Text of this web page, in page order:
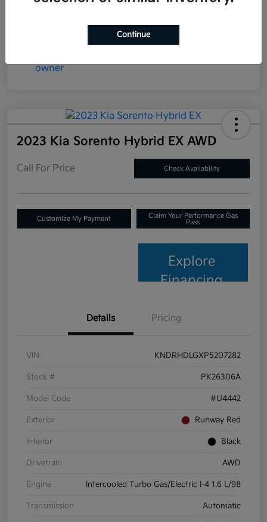
2023 Kia Sorento Hybrid EX AWD
Call For Price Check Availability
Customize My Payment
Claim Your Performance Gas
Pass
Explore
Financing
Details Pricing
VIN KNDRHDLGXP5207282
Stock # PK26306A
Model Code #U4442
Exterior Runway Red
Interior Black
Drivetrain AWD
Engine Intercooled Turbo Gas/Electric I-4 1.6 L/98
Transmission Automatic
Continue